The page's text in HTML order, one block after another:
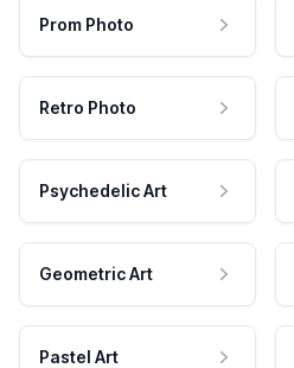
Prom Photo
Retro Photo
Psychedelic Art
Geometric Art
Pastel Art